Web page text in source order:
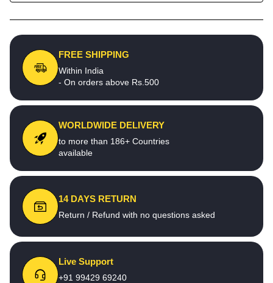
FREE SHIPPING
Within India
- On orders above Rs.500
WORLDWIDE DELIVERY
to more than 186+ Countries
available
14 DAYS RETURN
Return / Refund with no questions asked
Live Support
+91 99429 69240